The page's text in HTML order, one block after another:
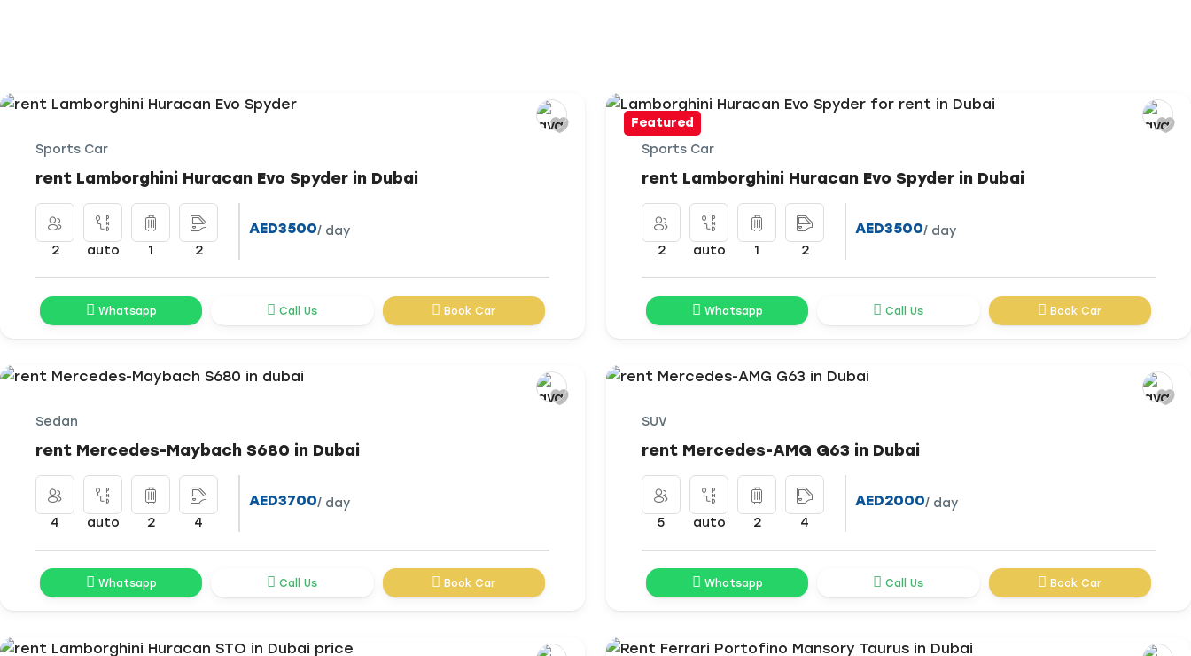
Sports Car
rent Lamborghini Huracan Evo Spyder in Dubai
2 auto 1 2
AED3500/ day
Whatsapp Call Us Book Car
Featured
Sports Car
rent Lamborghini Huracan Evo Spyder in Dubai
2 auto 1 2
AED3500/ day
Whatsapp Call Us Book Car
Sedan
rent Mercedes-Maybach S680 in Dubai
4 auto 2 4
AED3700/ day
Whatsapp Call Us Book Car
SUV
rent Mercedes-AMG G63 in Dubai
5 auto 2 4
AED2000/ day
Whatsapp Call Us Book Car